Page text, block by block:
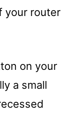
your router
on your
a small